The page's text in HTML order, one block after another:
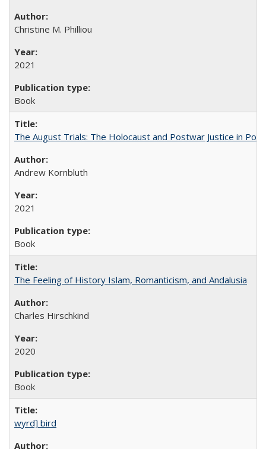
Christine M. Philliou
2021
Book
The August Trials: The Holocaust and Postwar Justice in
Andrew Kornbluth
2021
Book
The Feeling of History Islam, Romanticism, and Andalusia
Charles Hirschkind
2020
Book
wyrd] bird